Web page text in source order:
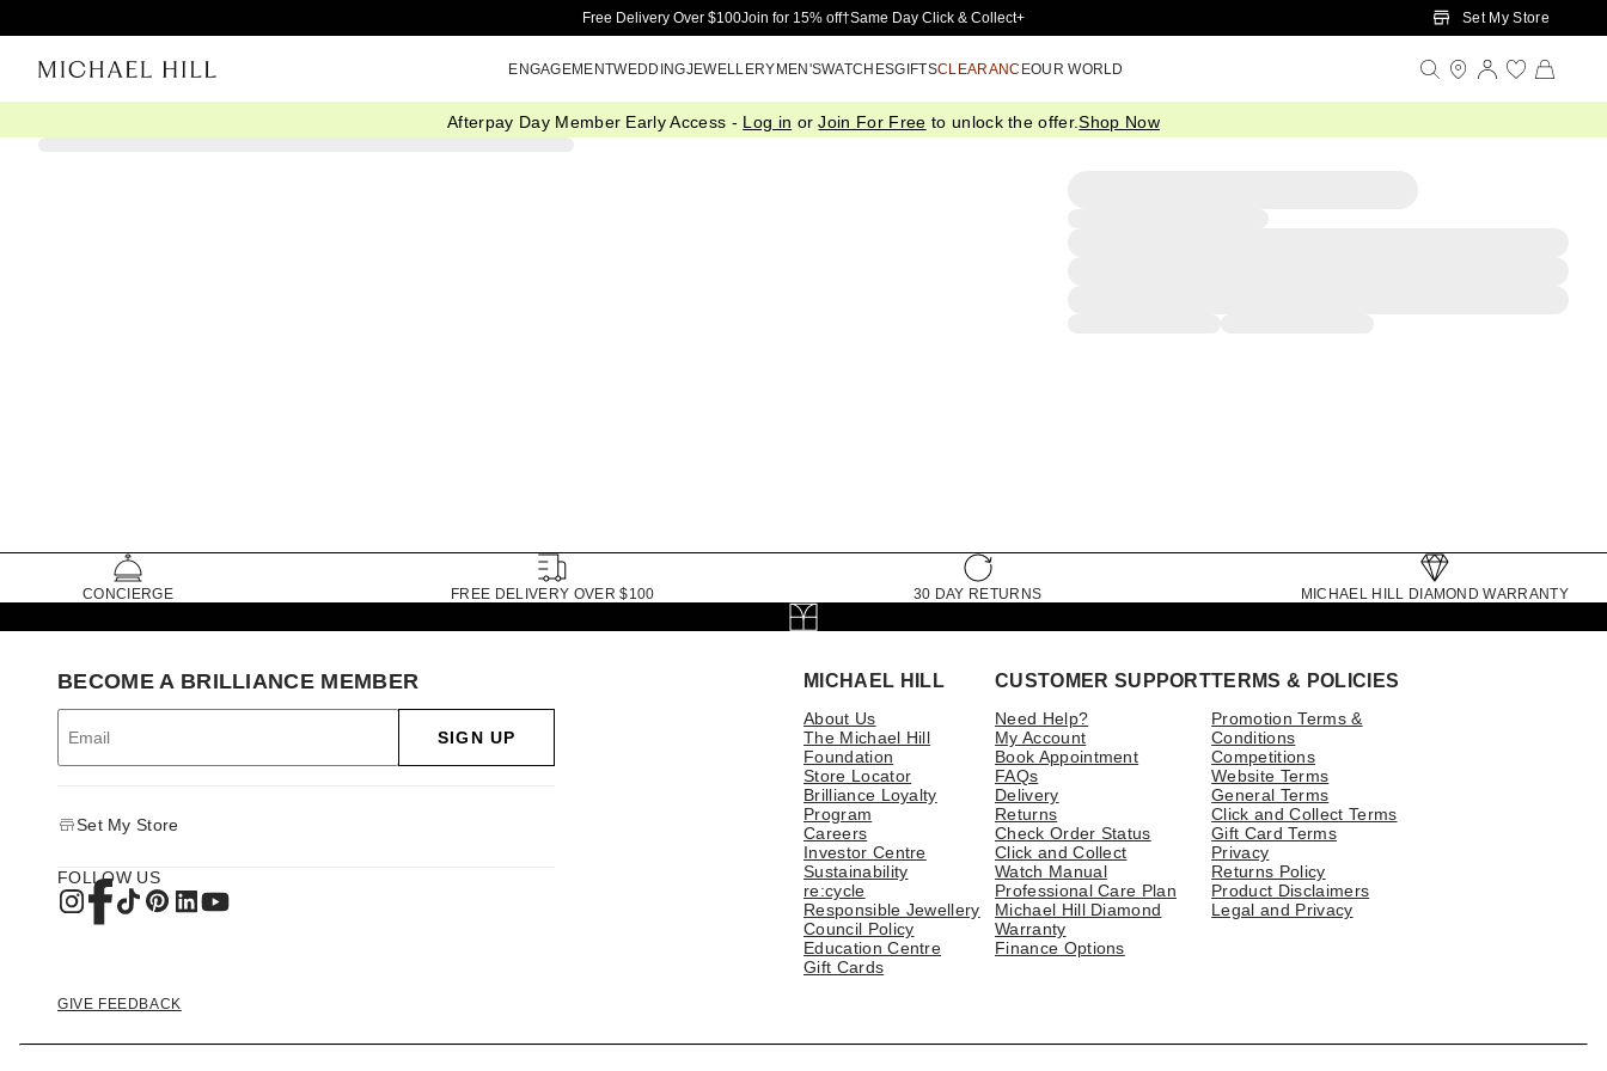
Skip to Main Content
Free Delivery Over $100Join for 15% off†Same Day Click & Collect+ Set My Store
ENGAGEMENTWEDDINGJEWELLERYMEN'SWATCHESGIFTSCLEARANCEOUR WORLD
Afterpay Day Member Early Access - Log in orJoin For Free to unlock the offer.Shop Now
CONCIERGE FREE DELIVERY OVER $100 30 DAY RETURNS MICHAEL HILL DIAMOND WARRANTY
MICHAEL HILL
About Us
The Michael Hill
Foundation
Store Locator
Brilliance Loyalty
Program
Careers
Investor Centre
Sustainability
re:cycle
Responsible Jewellery
Council Policy
Education Centre
Gift Cards
CUSTOMER SUPPORT
Need Help?
My Account
Book Appointment
FAQs
Delivery
Returns
Check Order Status
Click and Collect
Watch Manual
Professional Care Plan
Michael Hill Diamond
Warranty
Finance Options
TERMS & POLICIES
Promotion Terms &
Conditions
Competitions
Website Terms
General Terms
Click and Collect Terms
Gift Card Terms
Privacy
Returns Policy
Product Disclaimers
Legal and Privacy
BECOME A BRILLIANCE MEMBER
SIGN UP
Set My Store
FOLLOW US
GIVE FEEDBACK